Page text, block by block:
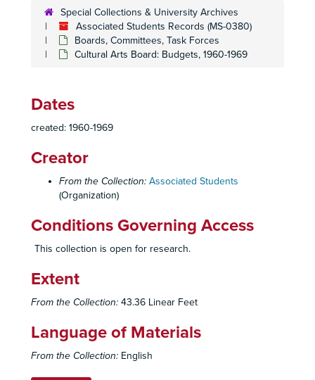
Special Collections & University Archives
Associated Students Records (MS-0380)
Boards, Committees, Task Forces
Cultural Arts Board: Budgets, 1960-1969
Dates
created: 1960-1969
Creator
From the Collection: Associated Students
(Organization)
Conditions Governing Access
This collection is open for research.
Extent
From the Collection: 43.36 Linear Feet
Language of Materials
From the Collection: English
Constitution, By-Laws, Codes, Resolutions
Constitution, By-Laws, Codes, Resolutions
Elections
Elections
Officers
Officers
Council
Council
Boards, Committees, Task Forces
Activities Board: Charter, 1961-1976
Activities Board: Correspondence, c. 1965-1975
Activites Board: Correspondence, c. 1965-1975
Activites Board: Minutes, 1969-1971
Activities Board: News Clippings, 1967-1968
Activites Board: Reports, c. 1968-1971